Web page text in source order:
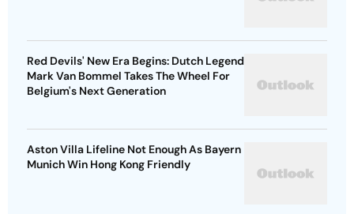
Red Devils' New Era Begins: Dutch Legend
Mark Van Bommel Takes The Wheel For
Belgium's Next Generation
Aston Villa Lifeline Not Enough As Bayern
Munich Win Hong Kong Friendly